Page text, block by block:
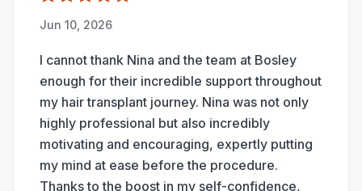
Jun 10, 2026
I cannot thank Nina and the team at Bosley
enough for their incredible support throughout
my hair transplant journey. Nina was not only
highly professional but also incredibly
motivating and encouraging, expertly putting
my mind at ease before the procedure.
Thanks to the boost in my self-confidence,